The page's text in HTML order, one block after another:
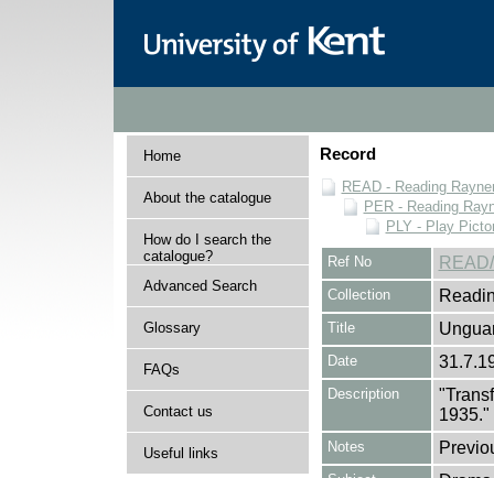
Home
About the catalogue
How do I search the
catalogue?
Advanced Search
Glossary
FAQs
Contact us
Useful links
Record
READ - Reading
PER - Reading
PLY - Play
Ref No
Collection
Title
Date
Description
1935."
Notes